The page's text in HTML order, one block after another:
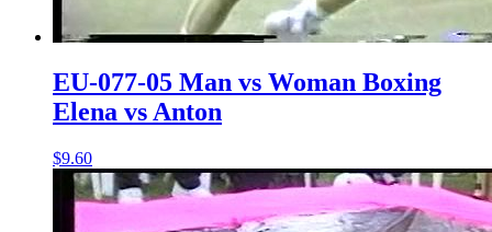
EU-077-05 Man vs Woman Boxing
Elena vs Anton
$9.60